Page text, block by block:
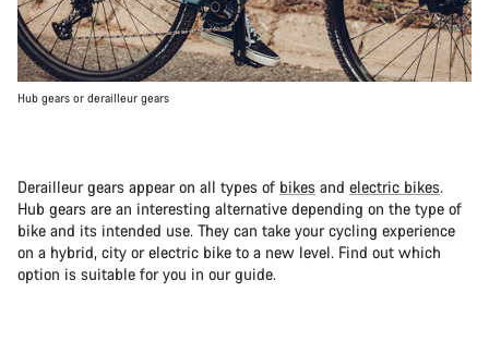
Hub gears or derailleur gears
Derailleur gears appear on all types of bikes and electric bikes.
Hub gears are an interesting alternative depending on the type of
bike and its intended use. They can take your cycling experience
on a hybrid, city or electric bike to a new level. Find out which
option is suitable for you in our guide.